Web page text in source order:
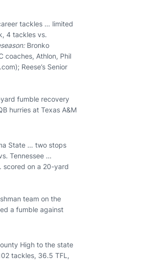
tackles … limited
4 tackles vs.
Bronko
coaches, Athlon, Phil
Reese’s Senior
fumble recovery
hurries at Texas A&M
State … two stops
Tennessee …
scored on a 20-yard
team on the
a fumble against
High to the state
tackles, 36.5 TFL,